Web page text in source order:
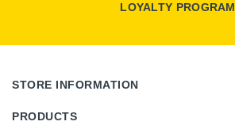
LOYALTY PROGRAM
STORE INFORMATION
PRODUCTS